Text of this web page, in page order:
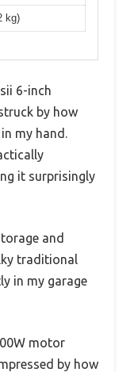
kg)
6-inch
by how
my hand.
it surprisingly
and
traditional
in my garage
motor
by how